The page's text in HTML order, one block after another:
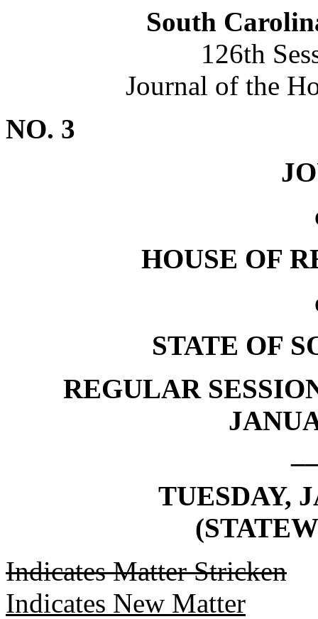
South
126th
Journal of the
NO. 3
HOUSE OF
STATE OF
REGULAR
TUESDAY,
Indicates Matter Stricken
Indicates New Matter